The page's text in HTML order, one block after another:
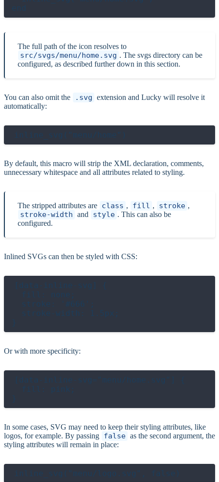
The full path of the icon resolves to
src/svgs/menu/home.svg . The svgs directory can be
configured, as described further down in this section.
You can also omit the .svg extension and Lucky will resolve it
automatically:
By default, this macro will strip the XML declaration, comments,
unnecessary whitespace and all attributes related to styling.
The stripped attributes are class , fill , stroke ,
stroke-width and style . This can also be
configured.
Inlined SVGs can then be styled with CSS:
[data-inline-svg] {
  fill: none;
  stroke: '#666';
  stroke-width: 1.5px;
Or with more specificity:
[data-inline-svg="menu/home.svg"] {
  fill: pink;
In some cases, SVG may need to keep their styling attributes, like
logos, for example. By passing false as the second argument, the
styling attributes will remain in place: